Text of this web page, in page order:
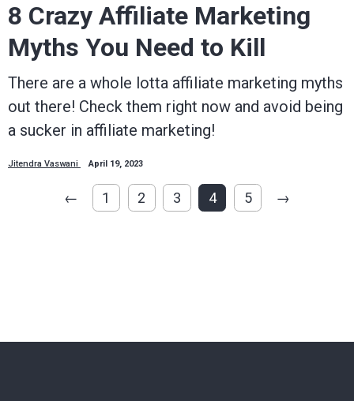
8 Crazy Affiliate Marketing
Myths You Need to Kill
There are a whole lotta affiliate marketing myths
out there! Check them right now and avoid being
a sucker in affiliate marketing!
Jitendra Vaswani April 19, 2023
← 1 2 3 4 5 →